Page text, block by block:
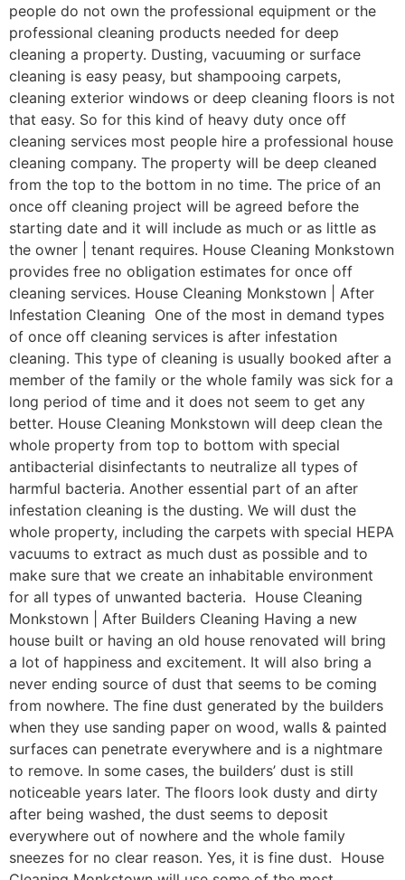
people do not own the professional equipment or the
professional cleaning products needed for deep
cleaning a property. Dusting, vacuuming or surface
cleaning is easy peasy, but shampooing carpets,
cleaning exterior windows or deep cleaning floors is not
that easy. So for this kind of heavy duty once off
cleaning services most people hire a professional house
cleaning company. The property will be deep cleaned
from the top to the bottom in no time. The price of an
once off cleaning project will be agreed before the
starting date and it will include as much or as little as
the owner | tenant requires. House Cleaning Monkstown
provides free no obligation estimates for once off
cleaning services. House Cleaning Monkstown | After
Infestation Cleaning One of the most in demand types
of once off cleaning services is after infestation
cleaning. This type of cleaning is usually booked after a
member of the family or the whole family was sick for a
long period of time and it does not seem to get any
better. House Cleaning Monkstown will deep clean the
whole property from top to bottom with special
antibacterial disinfectants to neutralize all types of
harmful bacteria. Another essential part of an after
infestation cleaning is the dusting. We will dust the
whole property, including the carpets with special HEPA
vacuums to extract as much dust as possible and to
make sure that we create an inhabitable environment
for all types of unwanted bacteria. House Cleaning
Monkstown | After Builders Cleaning Having a new
house built or having an old house renovated will bring
a lot of happiness and excitement. It will also bring a
never ending source of dust that seems to be coming
from nowhere. The fine dust generated by the builders
when they use sanding paper on wood, walls & painted
surfaces can penetrate everywhere and is a nightmare
to remove. In some cases, the builders’ dust is still
noticeable years later. The floors look dusty and dirty
after being washed, the dust seems to deposit
everywhere out of nowhere and the whole family
sneezes for no clear reason. Yes, it is fine dust. House